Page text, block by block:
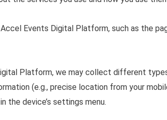
Events Digital Platform, such as the
Platform, we may collect different
(e.g., precise location from your
the device’s settings menu.